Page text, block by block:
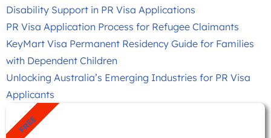
Disability Support in PR Visa Applications
PR Visa Application Process for Refugee Claimants
KeyMart Visa Permanent Residency Guide for Families
with Dependent Children
Unlocking Australia’s Emerging Industries for PR Visa
Applicants
FREE